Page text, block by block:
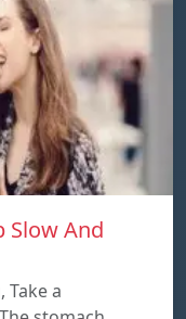
Slow And
Take a